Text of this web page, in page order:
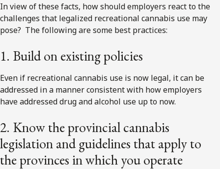
In view of these facts, how should employers react to the
challenges that legalized recreational cannabis use may
pose? The following are some best practices:
1. Build on existing policies
Even if recreational cannabis use is now legal, it can be
addressed in a manner consistent with how employers
have addressed drug and alcohol use up to now.
2. Know the provincial cannabis
legislation and guidelines that apply to
the provinces in which you operate